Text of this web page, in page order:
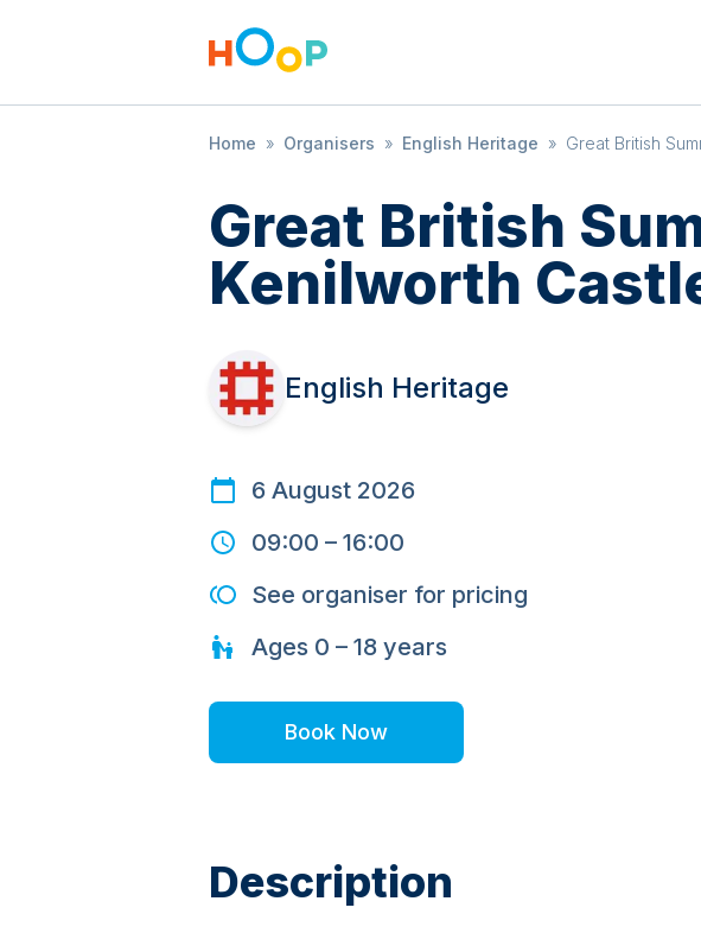
Home » Organisers » English Heritage » Great British
Great British
Kenilworth
English Heritage
6 August 2026
09:00 – 16:00
See organiser for pricing
Ages 0 – 18 years
Book Now
Description